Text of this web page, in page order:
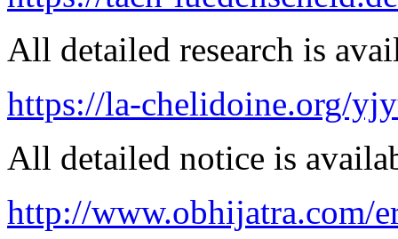
All detailed research is
https://la-chelidoine.org/
All detailed notice is
http://www.obhijatra.com/